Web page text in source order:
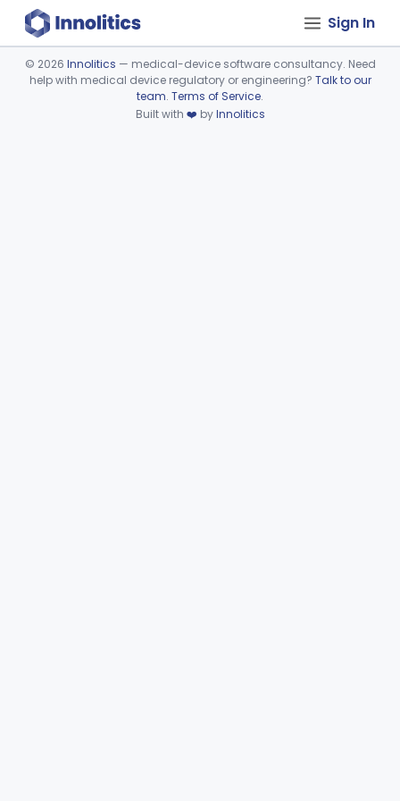
Sign In
Device viewer failed to load.
© 2026 Innolitics — medical-device software consultancy. Need
help with medical device regulatory or engineering? Talk to our
team. Terms of Service.
Built with ❤️ byInnolitics